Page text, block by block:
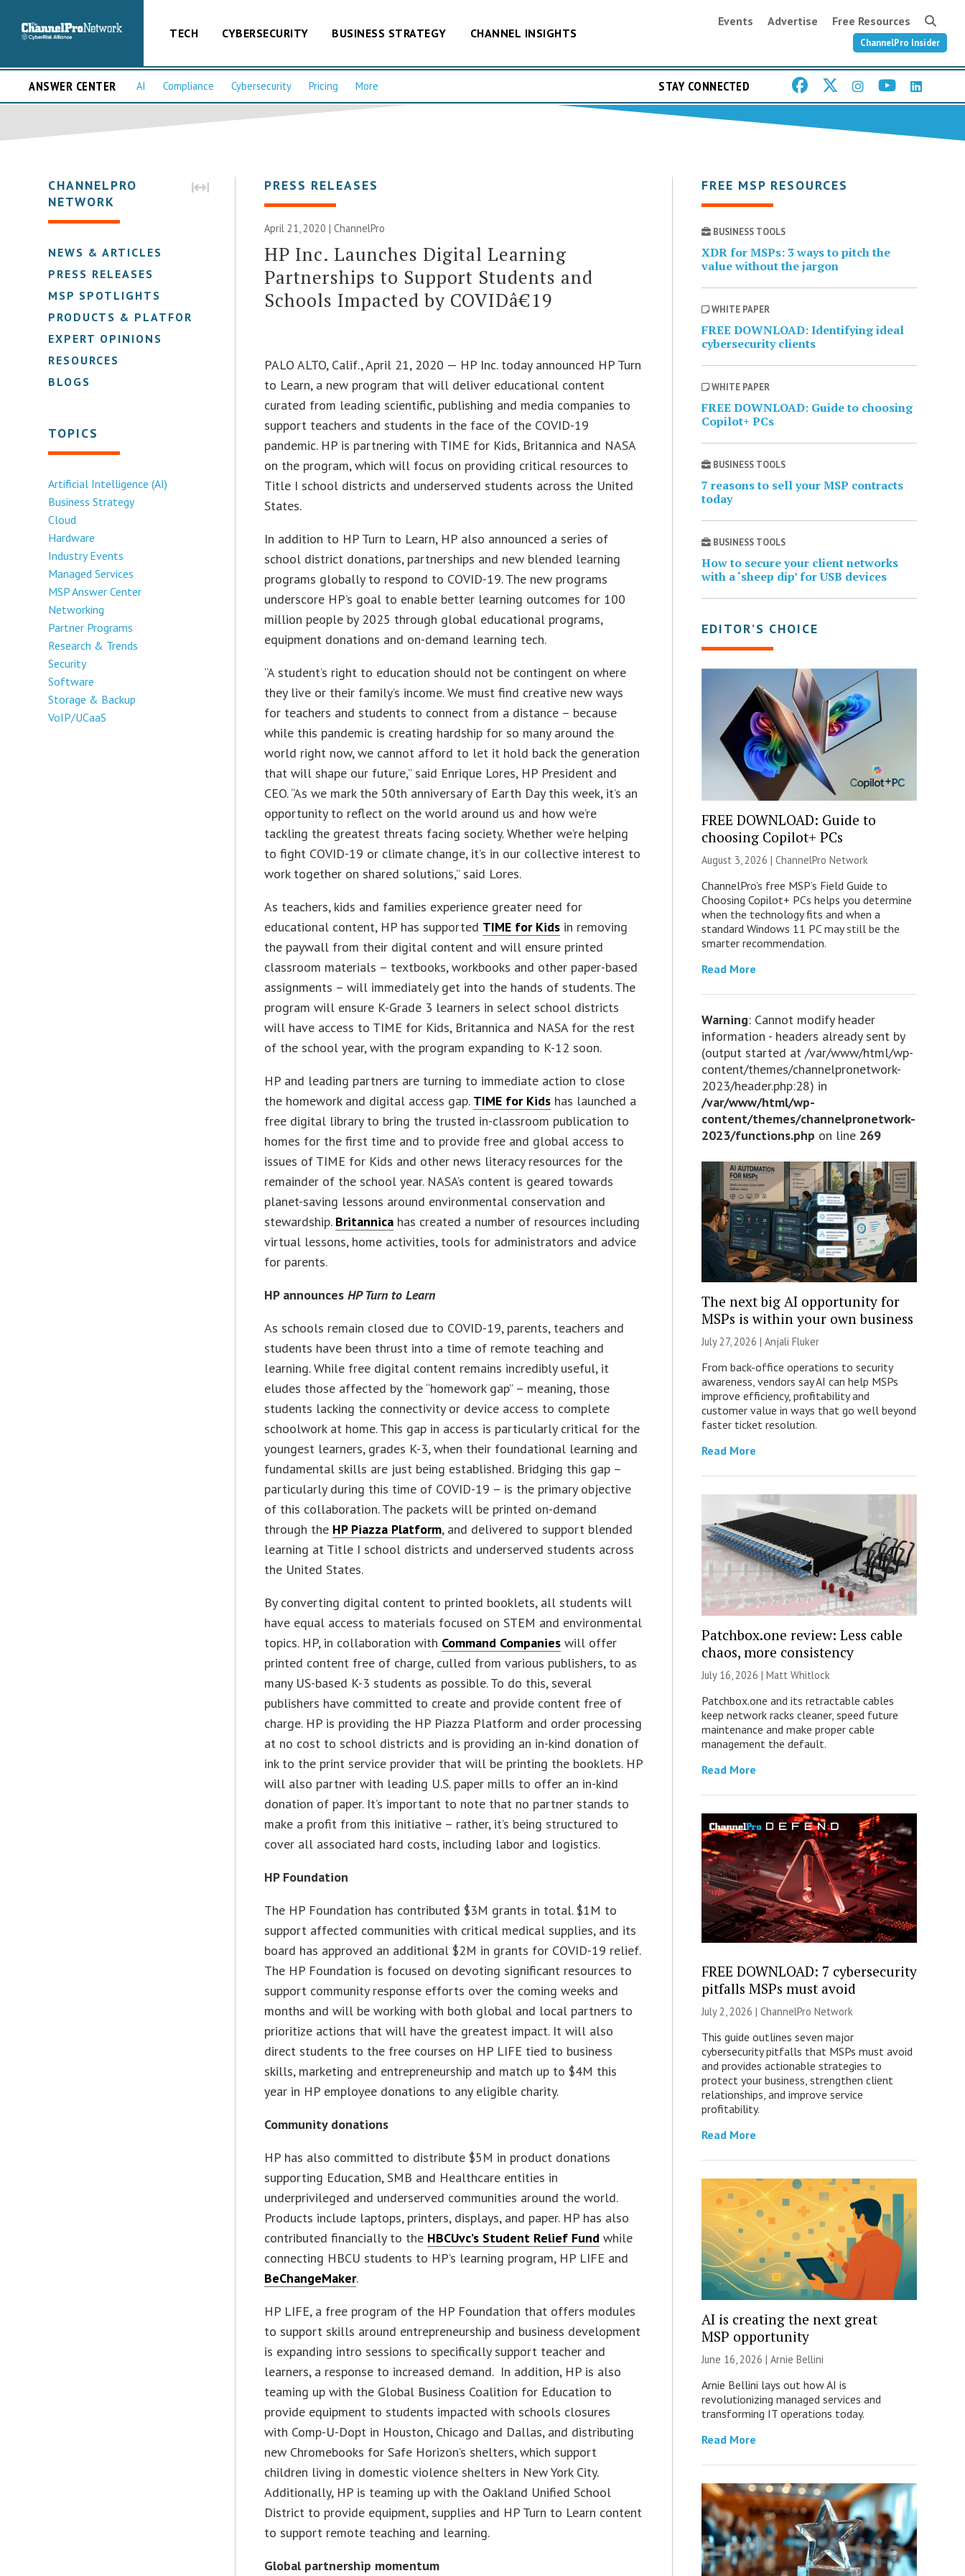
TECH CYBERSECURITY BUSINESS STRATEGY CHANNEL INSIGHTS
Events Advertise Free Resources
ChannelPro Insider
ANSWER CENTER AI Compliance Cybersecurity Pricing More STAY CONNECTED
CHANNELPRO
NETWORK
NEWS & ARTICLES
PRESS RELEASES
MSP SPOTLIGHTS
PRODUCTS & PLATFORMS
EXPERT OPINIONS
RESOURCES
BLOGS
TOPICS
Artificial Intelligence (AI)
Business Strategy
Cloud
Hardware
Industry Events
Managed Services
MSP Answer Center
Networking
Partner Programs
Research & Trends
Security
Software
Storage & Backup
VoIP/UCaaS
PRESS RELEASES
April 21, 2020 | ChannelPro
HP Inc. Launches Digital Learning
Partnerships to Support Students and
Schools Impacted by COVIDâ€19
PALO ALTO, Calif., April 21, 2020 — HP Inc. today announced HP Turn
to Learn, a new program that will deliver educational content
curated from leading scientific, publishing and media companies to
support teachers and students in the face of the COVID-19
pandemic. HP is partnering with TIME for Kids, Britannica and NASA
on the program, which will focus on providing critical resources to
Title I school districts and underserved students across the United
States.
In addition to HP Turn to Learn, HP also announced a series of
school district donations, partnerships and new blended learning
programs globally to respond to COVID-19. The new programs
underscore HP’s goal to enable better learning outcomes for 100
million people by 2025 through global educational programs,
equipment donations and on-demand learning tech.
“A student’s right to education should not be contingent on where
they live or their family’s income. We must find creative new ways
for teachers and students to connect from a distance – because
while this pandemic is creating hardship for so many around the
world right now, we cannot afford to let it hold back the generation
that will shape our future,” said Enrique Lores, HP President and
CEO. “As we mark the 50th anniversary of Earth Day this week, it’s an
opportunity to reflect on the world around us and how we’re
tackling the greatest threats facing society. Whether we’re helping
to fight COVID-19 or climate change, it’s in our collective interest to
work together on shared solutions,” said Lores.
As teachers, kids and families experience greater need for
educational content, HP has supported TIME for Kids in removing
the paywall from their digital content and will ensure printed
classroom materials – textbooks, workbooks and other paper-based
assignments – will immediately get into the hands of students. The
program will ensure K-Grade 3 learners in select school districts
will have access to TIME for Kids, Britannica and NASA for the rest
of the school year, with the program expanding to K-12 soon.
HP and leading partners are turning to immediate action to close
the homework and digital access gap. TIME for Kids has launched a
free digital library to bring the trusted in-classroom publication to
homes for the first time and to provide free and global access to
issues of TIME for Kids and other news literacy resources for the
remainder of the school year. NASA’s content is geared towards
planet-saving lessons around environmental conservation and
stewardship. Britannica has created a number of resources including
virtual lessons, home activities, tools for administrators and advice
for parents.
HP announcesHP Turn to Learn
As schools remain closed due to COVID-19, parents, teachers and
students have been thrust into a time of remote teaching and
learning. While free digital content remains incredibly useful, it
eludes those affected by the “homework gap” – meaning, those
students lacking the connectivity or device access to complete
schoolwork at home. This gap in access is particularly critical for the
youngest learners, grades K-3, when their foundational learning and
fundamental skills are just being established. Bridging this gap –
particularly during this time of COVID-19 – is the primary objective
of this collaboration. The packets will be printed on-demand
through the HP Piazza Platform, and delivered to support blended
learning at Title I school districts and underserved students across
the United States.
By converting digital content to printed booklets, all students will
have equal access to materials focused on STEM and environmental
topics. HP, in collaboration with Command Companies will offer
printed content free of charge, culled from various publishers, to as
many US-based K-3 students as possible. To do this, several
publishers have committed to create and provide content free of
charge. HP is providing the HP Piazza Platform and order processing
at no cost to school districts and is providing an in-kind donation of
ink to the print service provider that will be printing the booklets. HP
will also partner with leading U.S. paper mills to offer an in-kind
donation of paper. It’s important to note that no partner stands to
make a profit from this initiative – rather, it’s being structured to
cover all associated hard costs, including labor and logistics.
HP Foundation
The HP Foundation has contributed $3M grants in total. $1M to
support affected communities with critical medical supplies, and its
board has approved an additional $2M in grants for COVID-19 relief.
The HP Foundation is focused on devoting significant resources to
support community response efforts over the coming weeks and
months and will be working with both global and local partners to
prioritize actions that will have the greatest impact. It will also
direct students to the free courses on HP LIFE tied to business
skills, marketing and entrepreneurship and match up to $4M this
year in HP employee donations to any eligible charity.
Community donations
HP has also committed to distribute $5M in product donations
supporting Education, SMB and Healthcare entities in
underprivileged and underserved communities around the world.
Products include laptops, printers, displays, and paper. HP has also
contributed financially to the HBCUvc’s Student Relief Fund while
connecting HBCU students to HP’s learning program, HP LIFE and
BeChangeMaker.
HP LIFE, a free program of the HP Foundation that offers modules
to support skills around entrepreneurship and business development
is expanding intro sessions to specifically support teacher and
learners, a response to increased demand. In addition, HP is also
teaming up with the Global Business Coalition for Education to
provide equipment to students impacted with schools closures
with Comp-U-Dopt in Houston, Chicago and Dallas, and distributing
new Chromebooks for Safe Horizon’s shelters, which support
children living in domestic violence shelters in New York City.
Additionally, HP is teaming up with the Oakland Unified School
District to provide equipment, supplies and HP Turn to Learn content
to support remote teaching and learning.
Global partnership momentum
FREE MSP RESOURCES
BUSINESS TOOLS
XDR for MSPs: 3 ways to pitch the
value without the jargon
WHITE PAPER
FREE DOWNLOAD: Identifying ideal
cybersecurity clients
WHITE PAPER
FREE DOWNLOAD: Guide to choosing
Copilot+ PCs
BUSINESS TOOLS
7 reasons to sell your MSP contracts
today
BUSINESS TOOLS
How to secure your client networks
with a ‘sheep dip’ for USB devices
EDITOR’S CHOICE
FREE DOWNLOAD: Guide to
choosing Copilot+ PCs
August 3, 2026 | ChannelPro Network
ChannelPro’s free MSP’s Field Guide to
Choosing Copilot+ PCs helps you determine
when the technology fits and when a
standard Windows 11 PC may still be the
smarter recommendation.
Read More
Warning: Cannot modify header
information - headers already sent by
(output started at /var/www/html/wp-
content/themes/channelpronetwork-
2023/header.php:28) in
/var/www/html/wp-
content/themes/channelpronetwork-
2023/functions.php on line 269
The next big AI opportunity for
MSPs is within your own business
July 27, 2026 | Anjali Fluker
From back-office operations to security
awareness, vendors say AI can help MSPs
improve efficiency, profitability and
customer value in ways that go well beyond
faster ticket resolution.
Read More
Patchbox.one review: Less cable
chaos, more consistency
July 16, 2026 | Matt Whitlock
Patchbox.one and its retractable cables
keep network racks cleaner, speed future
maintenance and make proper cable
management the default.
Read More
FREE DOWNLOAD: 7 cybersecurity
pitfalls MSPs must avoid
July 2, 2026 | ChannelPro Network
This guide outlines seven major
cybersecurity pitfalls that MSPs must avoid
and provides actionable strategies to
protect your business, strengthen client
relationships, and improve service
profitability.
Read More
AI is creating the next great
MSP opportunity
June 16, 2026 | Arnie Bellini
Arnie Bellini lays out how AI is
revolutionizing managed services and
transforming IT operations today.
Read More